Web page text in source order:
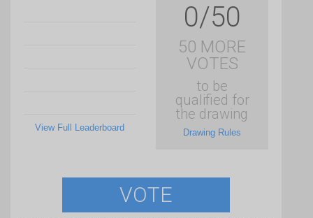
View Full Leaderboard
0/50
50 MORE
VOTES
to be
qualified for
the drawing
Drawing Rules
VOTE